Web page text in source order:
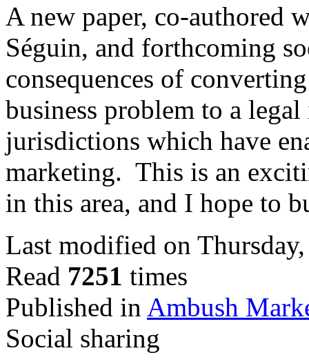
A new paper, co-authored
Séguin, and forthcoming
consequences of
business problem to a
jurisdictions which have
marketing. This is an
in this area, and I hope to
Last modified on
Read 7251 times
Published in Ambush
Social sharing